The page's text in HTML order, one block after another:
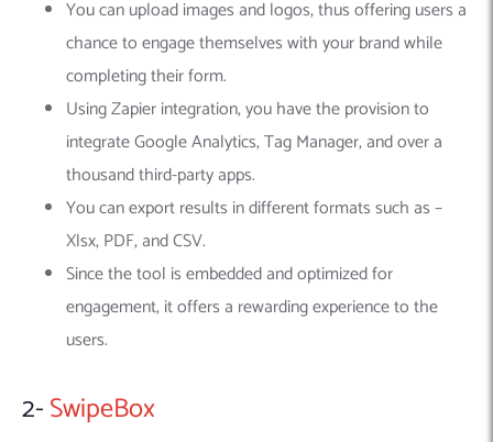
You can upload images and logos, thus offering users a
chance to engage themselves with your brand while
completing their form.
Using Zapier integration, you have the provision to
integrate Google Analytics, Tag Manager, and over a
thousand third-party apps.
You can export results in different formats such as –
Xlsx, PDF, and CSV.
Since the tool is embedded and optimized for
engagement, it offers a rewarding experience to the
users.
2-SwipeBox